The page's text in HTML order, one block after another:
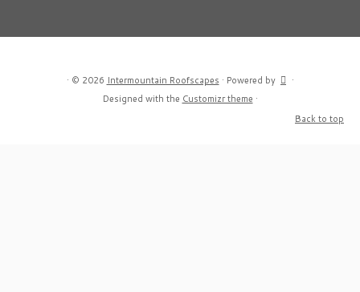
· © 2026 Intermountain Roofscapes · Powered by
·
Designed with the Customizr theme ·
Back to top